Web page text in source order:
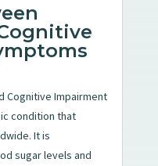
Cognitive Impairment
condition that
It is
sugar levels and